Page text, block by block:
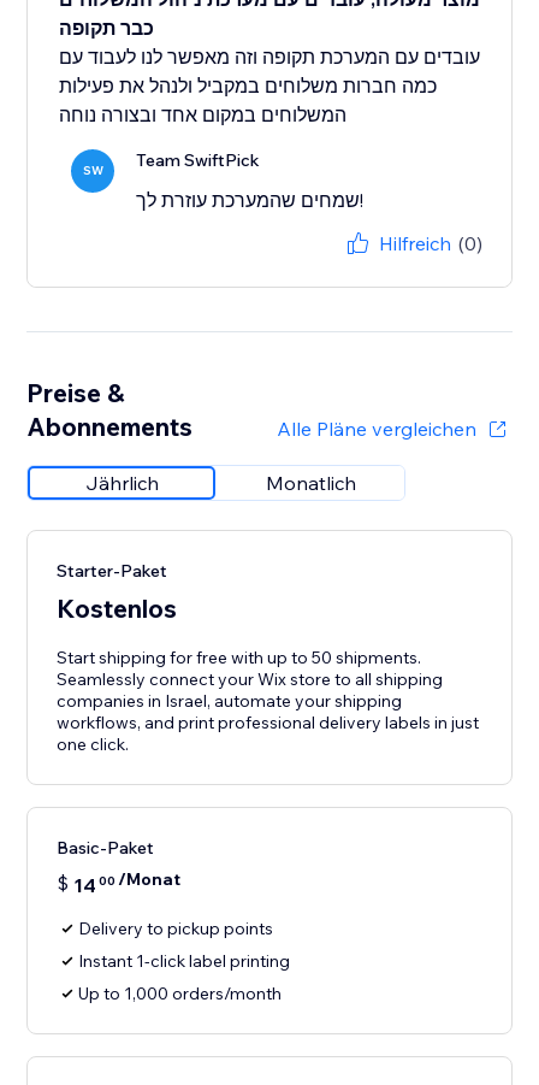
כבר תקופה
עובדים עם המערכת תקופה וזה מאפשר לנו לעבוד עם
כמה חברות משלוחים במקביל ולנהל את פעילות
המשלוחים במקום אחד ובצורה נוחה
SW Team SwiftPick
שמחים שהמערכת עוזרת לך!
Hilfreich (0)
Preise &
Abonnements
Alle Pläne vergleichen
Jährlich Monatlich
Starter-Paket
Kostenlos
Start shipping for free with up to 50 shipments.
Seamlessly connect your Wix store to all shipping
companies in Israel, automate your shipping
workflows, and print professional delivery labels in just
one click.
Basic-Paket
$ 14 00 /Monat
Delivery to pickup points
Instant 1-click label printing
Up to 1,000 orders/month